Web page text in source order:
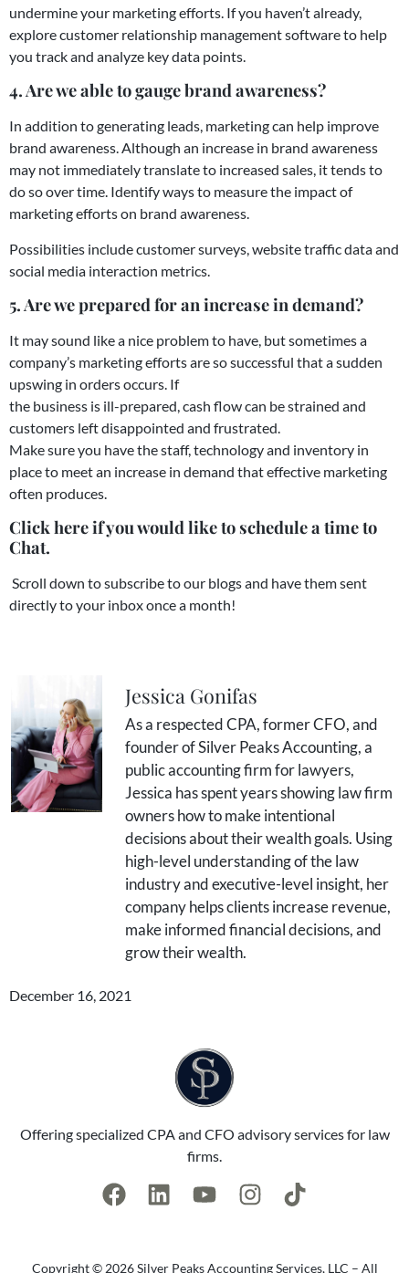
undermine your marketing efforts. If you haven’t already,
explore customer relationship management software to help
you track and analyze key data points.
4. Are we able to gauge brand awareness?
In addition to generating leads, marketing can help improve
brand awareness. Although an increase in brand awareness
may not immediately translate to increased sales, it tends to
do so over time. Identify ways to measure the impact of
marketing efforts on brand awareness.
Possibilities include customer surveys, website traffic data and
social media interaction metrics.
5. Are we prepared for an increase in demand?
It may sound like a nice problem to have, but sometimes a
company’s marketing efforts are so successful that a sudden
upswing in orders occurs. If
the business is ill-prepared, cash flow can be strained and
customers left disappointed and frustrated.
Make sure you have the staff, technology and inventory in
place to meet an increase in demand that effective marketing
often produces.
Click here if you would like to schedule a time to
Chat.
Scroll down to subscribe to our blogs and have them sent
directly to your inbox once a month!
Jessica Gonifas
As a respected CPA, former CFO, and
founder of Silver Peaks Accounting, a
public accounting firm for lawyers,
Jessica has spent years showing law firm
owners how to make intentional
decisions about their wealth goals. Using
high-level understanding of the law
industry and executive-level insight, her
company helps clients increase revenue,
make informed financial decisions, and
grow their wealth.
December 16, 2021
Offering specialized CPA and CFO advisory services for law
firms.
Copyright © 2026 Silver Peaks Accounting Services, LLC – All